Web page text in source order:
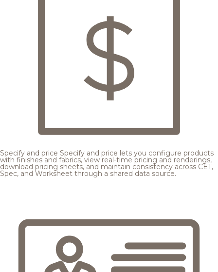
Specify and price Specify and price lets you configure products
with finishes and fabrics, view real-time pricing and renderings,
download pricing sheets, and maintain consistency across CET,
Spec, and Worksheet through a shared data source.